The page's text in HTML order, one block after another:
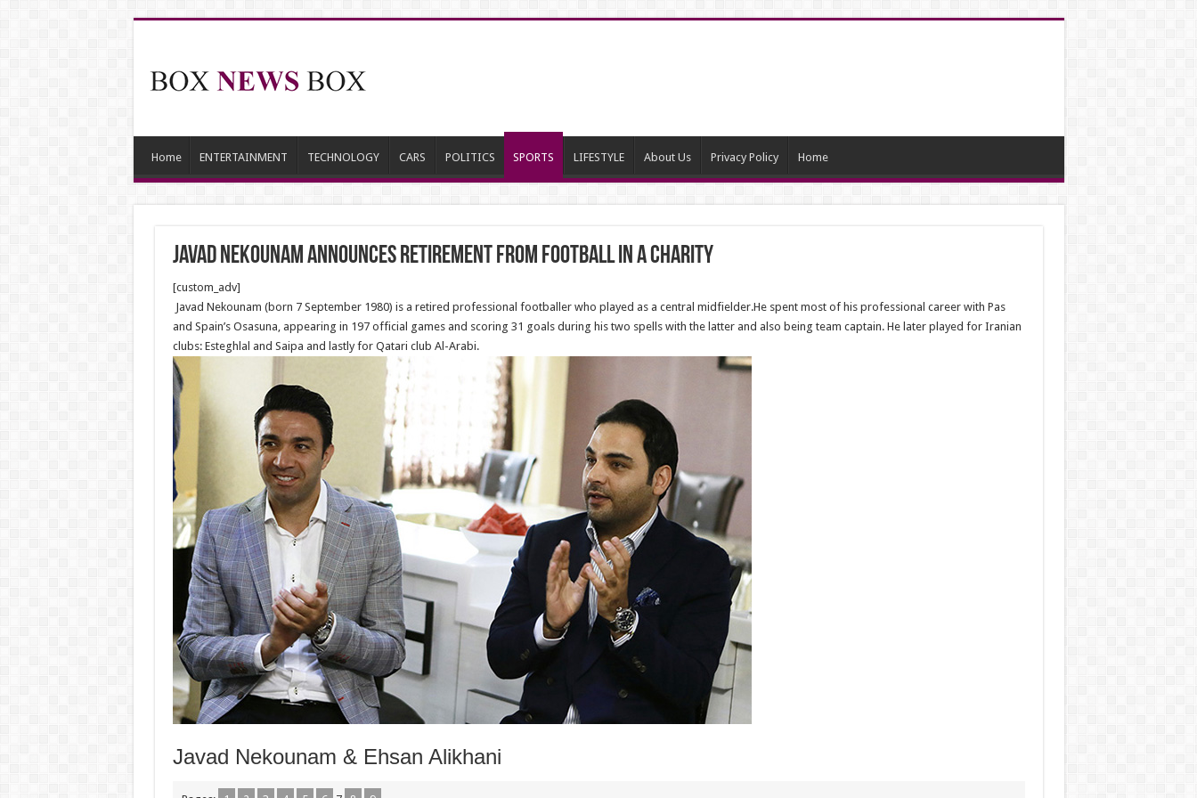
Home ENTERTAINMENT TECHNOLOGY CARS POLITICS SPORTS LIFESTYLE About Us Privacy Policy Home
Javad Nekounam announces retirement from football in a charity
[custom_adv]
Javad Nekounam (born 7 September 1980) is a retired professional footballer who played as a central midfielder.He spent most of his professional career with Pas
and Spain’s Osasuna, appearing in 197 official games and scoring 31 goals during his two spells with the latter and also being team captain. He later played for Iranian
clubs: Esteghlal and Saipa and lastly for Qatari club Al-Arabi.
Javad Nekounam & Ehsan Alikhani